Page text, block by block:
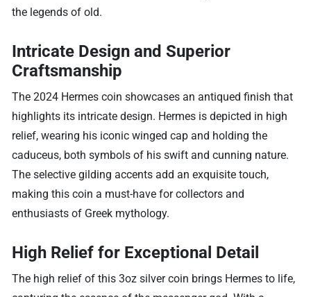
the legends of old.
Intricate Design and Superior
Craftsmanship
The 2024 Hermes coin showcases an antiqued finish that
highlights its intricate design. Hermes is depicted in high
relief, wearing his iconic winged cap and holding the
caduceus, both symbols of his swift and cunning nature.
The selective gilding accents add an exquisite touch,
making this coin a must-have for collectors and
enthusiasts of Greek mythology.
High Relief for Exceptional Detail
The high relief of this 3oz silver coin brings Hermes to life,